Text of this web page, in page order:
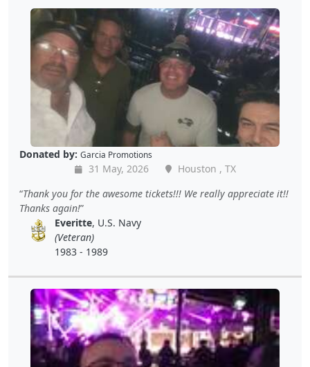
Donated by: Garcia Promotions
31 May, 2026
Houston , TX
Thank you for the awesome tickets!!! We really appreciate it!!
Thanks again!
Everitte, U.S. Navy
(Veteran)
1983 - 1989